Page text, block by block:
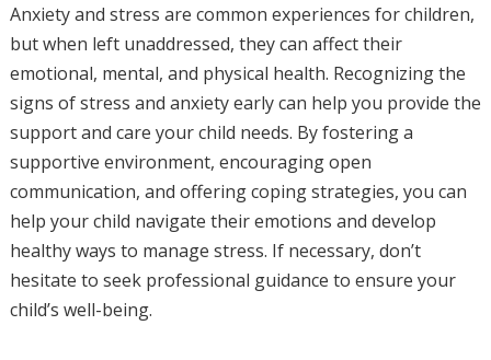
Anxiety and stress are common experiences for children,
but when left unaddressed, they can affect their
emotional, mental, and physical health. Recognizing the
signs of stress and anxiety early can help you provide the
support and care your child needs. By fostering a
supportive environment, encouraging open
communication, and offering coping strategies, you can
help your child navigate their emotions and develop
healthy ways to manage stress. If necessary, don’t
hesitate to seek professional guidance to ensure your
child’s well-being.